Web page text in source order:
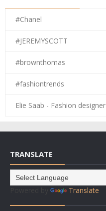
#Chanel
#JEREMYSCOTT
#brownthomas
#fashiontrends
Elie Saab - Fashion designer
TRANSLATE
Translate